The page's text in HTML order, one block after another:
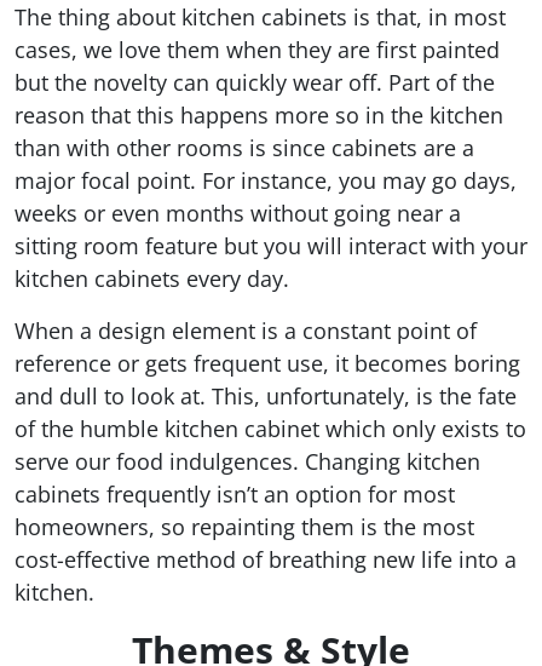
The thing about kitchen cabinets is that, in most
cases, we love them when they are first painted
but the novelty can quickly wear off. Part of the
reason that this happens more so in the kitchen
than with other rooms is since cabinets are a
major focal point. For instance, you may go days,
weeks or even months without going near a
sitting room feature but you will interact with your
kitchen cabinets every day.
When a design element is a constant point of
reference or gets frequent use, it becomes boring
and dull to look at. This, unfortunately, is the fate
of the humble kitchen cabinet which only exists to
serve our food indulgences. Changing kitchen
cabinets frequently isn’t an option for most
homeowners, so repainting them is the most
cost-effective method of breathing new life into a
kitchen.
Themes & Style